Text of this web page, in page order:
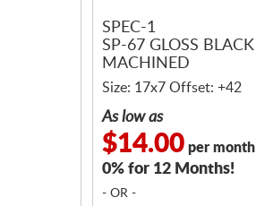
SPEC-1
SP-67 GLOSS BLACK
MACHINED
Size: 17x7 Offset: +42
As low as
$14.00 per month
0% for 12 Months!
- OR -